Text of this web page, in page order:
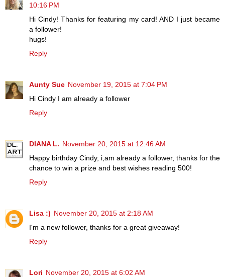
10:16 PM
Hi Cindy! Thanks for featuring my card! AND I just became
a follower!
hugs!
Reply
Aunty Sue November 19, 2015 at 7:04 PM
Hi Cindy I am already a follower
Reply
DIANA L. November 20, 2015 at 12:46 AM
Happy birthday Cindy, i,am already a follower, thanks for the
chance to win a prize and best wishes reading 500!
Reply
Lisa :) November 20, 2015 at 2:18 AM
I'm a new follower, thanks for a great giveaway!
Reply
Lori November 20, 2015 at 6:02 AM